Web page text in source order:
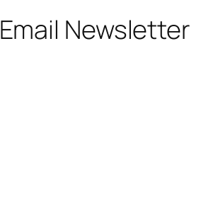
Email Newsletter